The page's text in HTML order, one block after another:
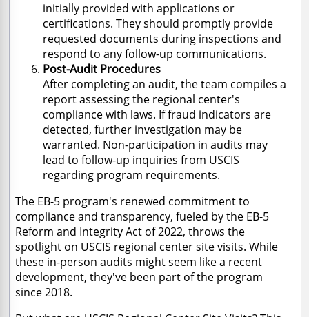
initially provided with applications or
certifications. They should promptly provide
requested documents during inspections and
respond to any follow-up communications.
Post-Audit Procedures
After completing an audit, the team compiles a
report assessing the regional center's
compliance with laws. If fraud indicators are
detected, further investigation may be
warranted. Non-participation in audits may
lead to follow-up inquiries from USCIS
regarding program requirements.
The EB-5 program's renewed commitment to
compliance and transparency, fueled by the EB-5
Reform and Integrity Act of 2022, throws the
spotlight on USCIS regional center site visits. While
these in-person audits might seem like a recent
development, they've been part of the program
since 2018.